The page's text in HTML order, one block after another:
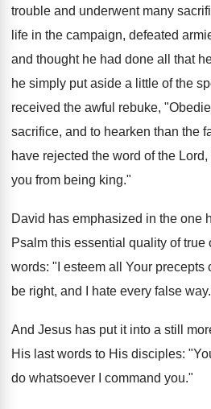
trouble and underwent many
life in the campaign, defeated
and thought he had done all that
he simply put aside a little of the
received the awful rebuke,
sacrifice, and to hearken than the
have rejected the word of the
you from being king."
David has emphasized in the one
Psalm this essential quality of
words: "I esteem all Your precepts
be right, and I hate every false
And Jesus has put it into a still
His last words to His disciples:
do whatsoever I command you."